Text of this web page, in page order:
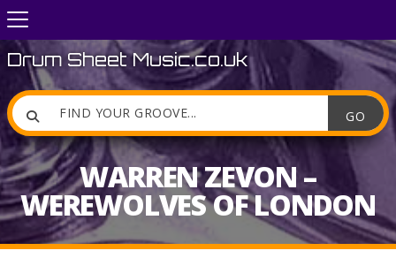

Drum Sheet Music.co.uk
WARREN ZEVON –
WEREWOLVES OF LONDON